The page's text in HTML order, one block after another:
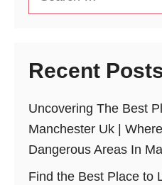
Recent
Uncovering The Best
Manchester Uk |
Dangerous Areas In
Find the Best Place to